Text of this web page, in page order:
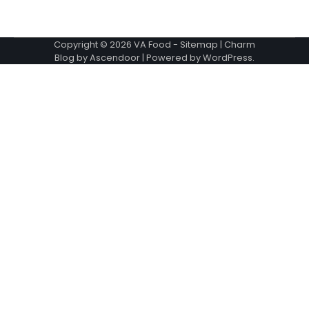
Copyright © 2026 VA Food - Sitemap | Charm
Blog byAscendoor | Powered byWordPress.